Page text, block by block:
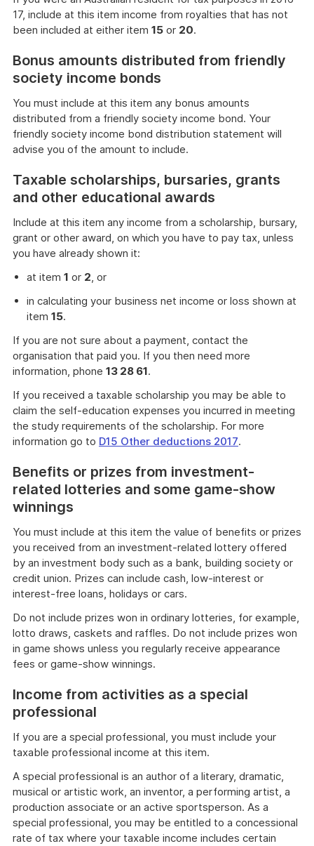
17, include at this item income from royalties that has not
been included at either item 15 or 20.
Bonus amounts distributed from friendly
society income bonds
You must include at this item any bonus amounts
distributed from a friendly society income bond. Your
friendly society income bond distribution statement will
advise you of the amount to include.
Taxable scholarships, bursaries, grants
and other educational awards
Include at this item any income from a scholarship, bursary,
grant or other award, on which you have to pay tax, unless
you have already shown it:
at item 1 or 2, or
in calculating your business net income or loss shown at
item 15.
If you are not sure about a payment, contact the
organisation that paid you. If you then need more
information, phone 13 28 61.
If you received a taxable scholarship you may be able to
claim the self-education expenses you incurred in meeting
the study requirements of the scholarship. For more
information go to D15 Other deductions 2017.
Benefits or prizes from investment-
related lotteries and some game-show
winnings
You must include at this item the value of benefits or prizes
you received from an investment-related lottery offered
by an investment body such as a bank, building society or
credit union. Prizes can include cash, low-interest or
interest-free loans, holidays or cars.
Do not include prizes won in ordinary lotteries, for example,
lotto draws, caskets and raffles. Do not include prizes won
in game shows unless you regularly receive appearance
fees or game-show winnings.
Income from activities as a special
professional
If you are a special professional, you must include your
taxable professional income at this item.
A special professional is an author of a literary, dramatic,
musical or artistic work, an inventor, a performing artist, a
production associate or an active sportsperson. As a
special professional, you may be entitled to a concessional
rate of tax where your taxable income includes certain